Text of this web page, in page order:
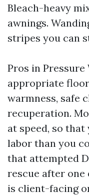
Bleach-heavy
awnings.
stripes you can
Pros in
appropriate
warmness, safe
recuperation.
at speed, so that
labor than you
that attempted
rescue after
is client-facing